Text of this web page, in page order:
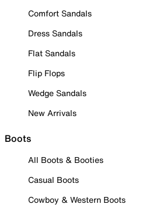
Comfort Sandals
Dress Sandals
Flat Sandals
Flip Flops
Wedge Sandals
New Arrivals
Boots
All Boots & Booties
Casual Boots
Cowboy & Western Boots